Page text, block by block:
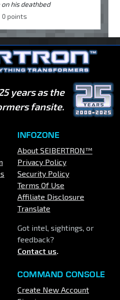
on his deathbed
0 points
years as the
fansite.
INFOZONE
About SEIBERTRON™
Privacy Policy
Security Policy
Terms Of Use
Affiliate Disclosure
Translate
Got intel, sightings, or
feedback?
Contact us.
COMMAND CONSOLE
Create New Account